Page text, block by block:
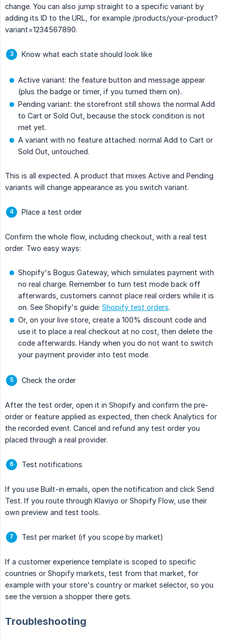
change. You can also jump straight to a specific variant by
adding its ID to the URL, for example /products/your-product?
variant=1234567890.
Know what each state should look like
Active variant: the feature button and message appear
(plus the badge or timer, if you turned them on).
Pending variant: the storefront still shows the normal Add
to Cart or Sold Out, because the stock condition is not
met yet.
A variant with no feature attached: normal Add to Cart or
Sold Out, untouched.
This is all expected. A product that mixes Active and Pending
variants will change appearance as you switch variant.
Place a test order
Confirm the whole flow, including checkout, with a real test
order. Two easy ways:
Shopify's Bogus Gateway, which simulates payment with
no real charge. Remember to turn test mode back off
afterwards, customers cannot place real orders while it is
on. See Shopify's guide: Shopify test orders.
Or, on your live store, create a 100% discount code and
use it to place a real checkout at no cost, then delete the
code afterwards. Handy when you do not want to switch
your payment provider into test mode.
Check the order
After the test order, open it in Shopify and confirm the pre-
order or feature applied as expected, then check Analytics for
the recorded event. Cancel and refund any test order you
placed through a real provider.
Test notifications
If you use Built-in emails, open the notification and click Send
Test. If you route through Klaviyo or Shopify Flow, use their
own preview and test tools.
Test per market (if you scope by market)
If a customer experience template is scoped to specific
countries or Shopify markets, test from that market, for
example with your store's country or market selector, so you
see the version a shopper there gets.
Troubleshooting